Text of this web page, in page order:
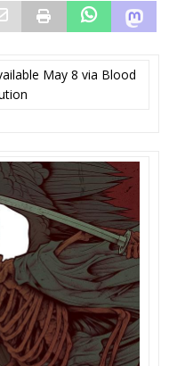
May 8 via Blood